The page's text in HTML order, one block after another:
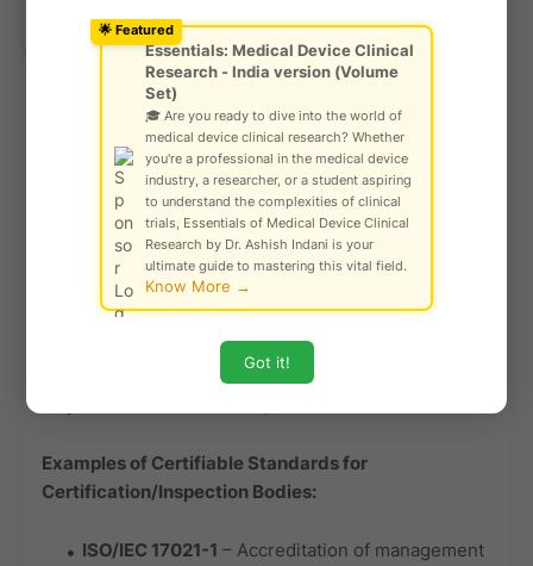
ISO/IEC 17025
testing and calibration labs
ISO 15189– Medical Laboratory Accreditation
(for clinical laboratories)
Non-Certifiable Testing Guidelines:
ISO/IEC Guide 98-3 (GUM)– Guide to the
Expression of Uncertainty in Measurement (used
for guidance, not certification)
Inspection & Certification Body Accreditation
Accreditation is granted to
certification and
Examples of Certifiable Standards for
Certification/Inspection Bodies:
ISO/IEC 17021-1 – Accreditation of management
© Gautam Singh Rathore – Copyright
🌟 Featured
Essentials: Medical Device Clinical
Research - India version (Volume
Set)
🎓 Are you ready to dive into the world of
medical device clinical research? Whether
you're a professional in the medical device
industry, a researcher, or a student aspiring
to understand the complexities of clinical
trials, Essentials of Medical Device Clinical
Research by Dr. Ashish Indani is your
ultimate guide to mastering this vital field.
Know More →
Got it!